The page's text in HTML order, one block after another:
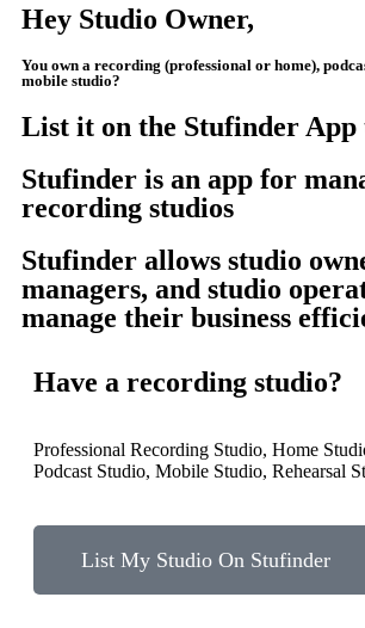
Hey Studio Owner,
You own a recording (professional or home),
mobile studio?
List it on the Stufinder App
Stufinder is an app for
recording studios
Stufinder allows studio
managers, and studio
manage their business
Have a recording studio?
Professional Recording Studio, Home
Podcast Studio, Mobile Studio, Rehearsal
List My Studio On Stufinder